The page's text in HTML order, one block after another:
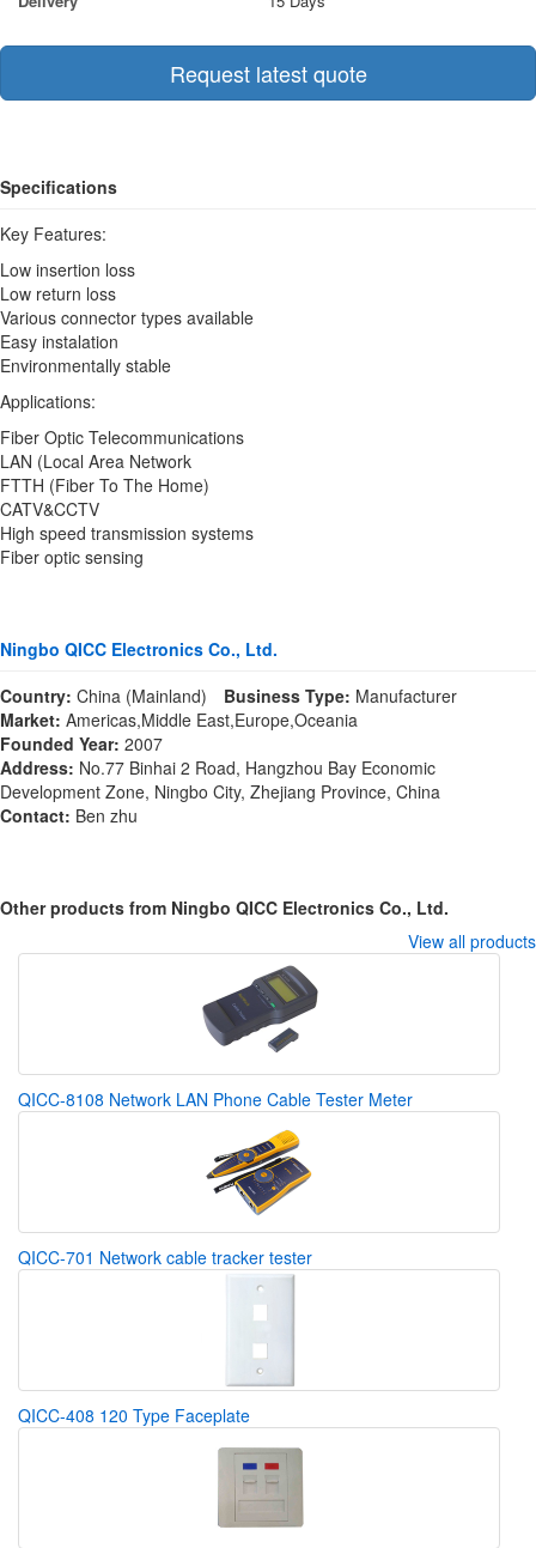
Request latest quote
Specifications
Key Features:
Low insertion loss
Low return loss
Various connector types available
Easy instalation
Environmentally stable
Applications:
Fiber Optic Telecommunications
LAN (Local Area Network
FTTH (Fiber To The Home)
CATV&CCTV
High speed transmission systems
Fiber optic sensing
Ningbo QICC Electronics Co., Ltd.
Country: China (Mainland) Business Type: Manufacturer
Market: Americas,Middle East,Europe,Oceania
Founded Year: 2007
Address: No.77 Binhai 2 Road, Hangzhou Bay Economic
Development Zone, Ningbo City, Zhejiang Province, China
Contact: Ben zhu
Other products from Ningbo QICC Electronics Co., Ltd.
View all products
QICC-8108 Network LAN Phone Cable Tester Meter
QICC-701 Network cable tracker tester
QICC-408 120 Type Faceplate